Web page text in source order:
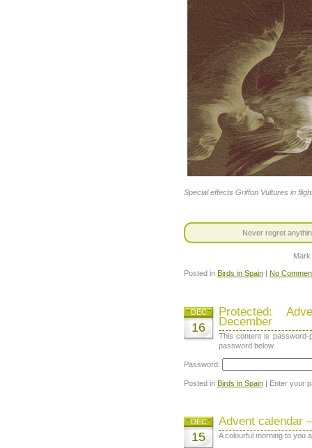
Special effects Griffon Vultures in
Never regret
Mark
Posted in Birds in Spain| No
Protected:
December
DEC
16
This content is password-
password below.
Password:
Posted in Birds in Spain| Enter your
Advent calendar
DEC
15 A colourful morning to you